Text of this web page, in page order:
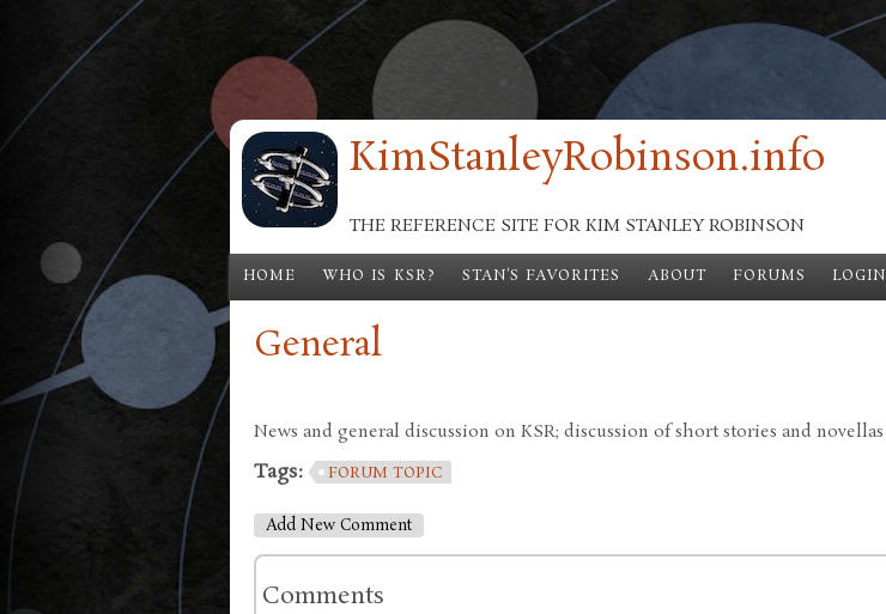
Skip to main content KimStanleyRobinson.info
THE REFERENCE SITE FOR KIM STANLEY ROBINSON
HOME WHO IS KSR? STAN'S FAVORITES ABOUT FORUMS LOGIN
General
News and general discussion on KSR; discussion of short stories and novellas
Tags: FORUM TOPIC
Add New Comment
Comments